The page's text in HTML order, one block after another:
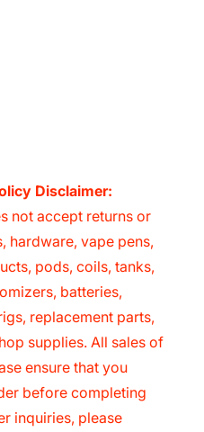
Disclaimer:
not accept returns or
hardware, vape pens,
pods, coils, tanks,
batteries,
replacement parts,
supplies. All sales of
ensure that you
before completing
inquiries, please